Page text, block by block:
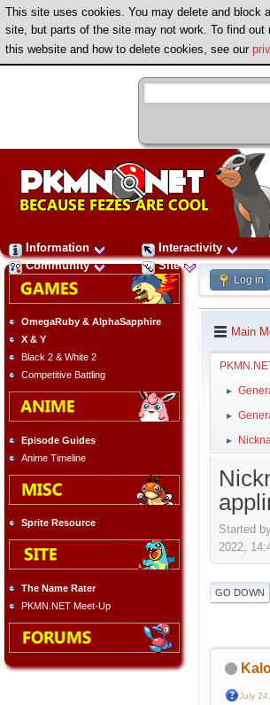
This site uses cookies. You may delete and block
site, but parts of the site may not work. To find out
this website and how to delete cookies, see our
Information
Interactivity
Community
Site
OmegaRuby & AlphaSapphire
X & Y
Black 2 & White 2
Competitive Battling
Episode Guides
Anime Timeline
Sprite Resource
The Name Rater
PKMN.NET Meet-Up
Log in
Main
►
►
►
Started
2022,
GO DOWN
July